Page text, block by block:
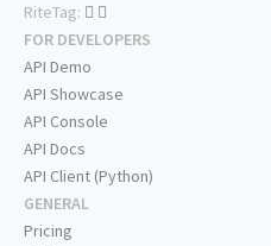
RiteTag:
FOR DEVELOPERS
API Demo
API Showcase
API Console
API Docs
API Client (Python)
GENERAL
Pricing